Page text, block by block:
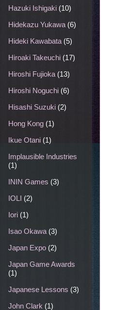
Hazuki Ishigaki (10)
Hidekazu Yukawa (6)
Hideki Kawabata (5)
Hiroaki Takeuchi (17)
Hiroshi Fujioka (13)
Hiroshi Noguchi (6)
Hisashi Suzuki (2)
Hong Kong (1)
Ikue Otani (1)
Implausible Industries
(1)
ININ Games (3)
IOLI (2)
Iori (1)
Isao Okawa (3)
Japan Expo (2)
Japan Game Awards
(1)
Japanese Lessons (3)
John Clark (1)